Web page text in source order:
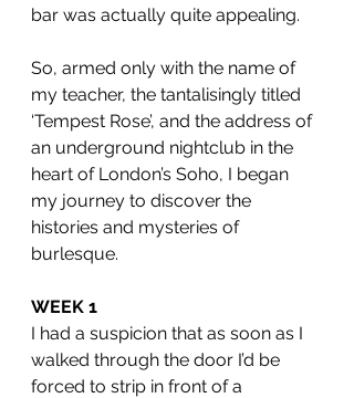
bar was actually quite appealing.
So, armed only with the name of
my teacher, the tantalisingly titled
‘Tempest Rose’, and the address of
an underground nightclub in the
heart of London’s Soho, I began
my journey to discover the
histories and mysteries of
burlesque.
WEEK 1
I had a suspicion that as soon as I
walked through the door I’d be
forced to strip in front of a